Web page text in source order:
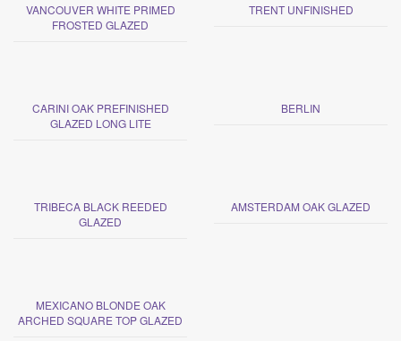
VANCOUVER WHITE PRIMED
FROSTED GLAZED
TRENT UNFINISHED
CARINI OAK PREFINISHED
GLAZED LONG LITE
BERLIN
TRIBECA BLACK REEDED
GLAZED
AMSTERDAM OAK GLAZED
MEXICANO BLONDE OAK
ARCHED SQUARE TOP GLAZED